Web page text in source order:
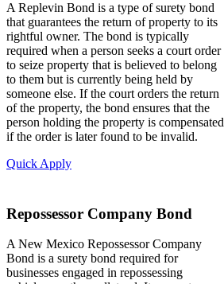
A Replevin Bond is a type of surety bond
that guarantees the return of property to its
rightful owner. The bond is typically
required when a person seeks a court order
to seize property that is believed to belong
to them but is currently being held by
someone else. If the court orders the return
of the property, the bond ensures that the
person holding the property is compensated
if the order is later found to be invalid.
Quick Apply
Repossessor Company Bond
A New Mexico Repossessor Company
Bond is a surety bond required for
businesses engaged in repossessing